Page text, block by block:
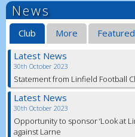
News
Club More
Featured
Latest News
30th October 2023
Statement from Linfield Football
Latest News
30th October 2023
Opportunity to sponsor ‘Look at
against Larne